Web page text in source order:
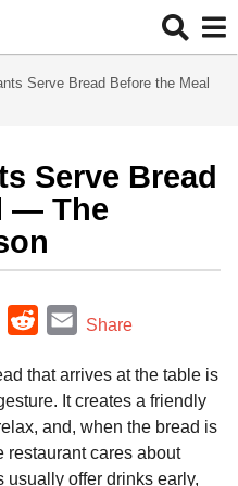
Serve Bread Before the Meal
Serve Bread
— The
n
t
r
d
d
t
E
a
i
Share
that arrives at the table is
It creates a friendly
and, when the bread is
restaurant cares about
usually offer drinks early,